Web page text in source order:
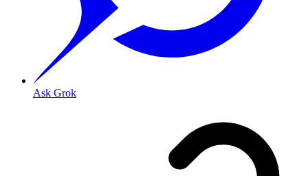
Ask Grok